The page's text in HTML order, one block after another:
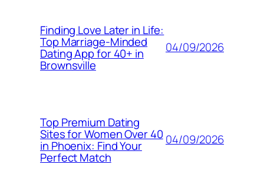
Finding Love Later in Life:
Top Marriage-Minded
Dating App for 40+ in
Brownsville
04/09/2026
Top Premium Dating
Sites for Women Over 40
in Phoenix: Find Your
Perfect Match
04/09/2026